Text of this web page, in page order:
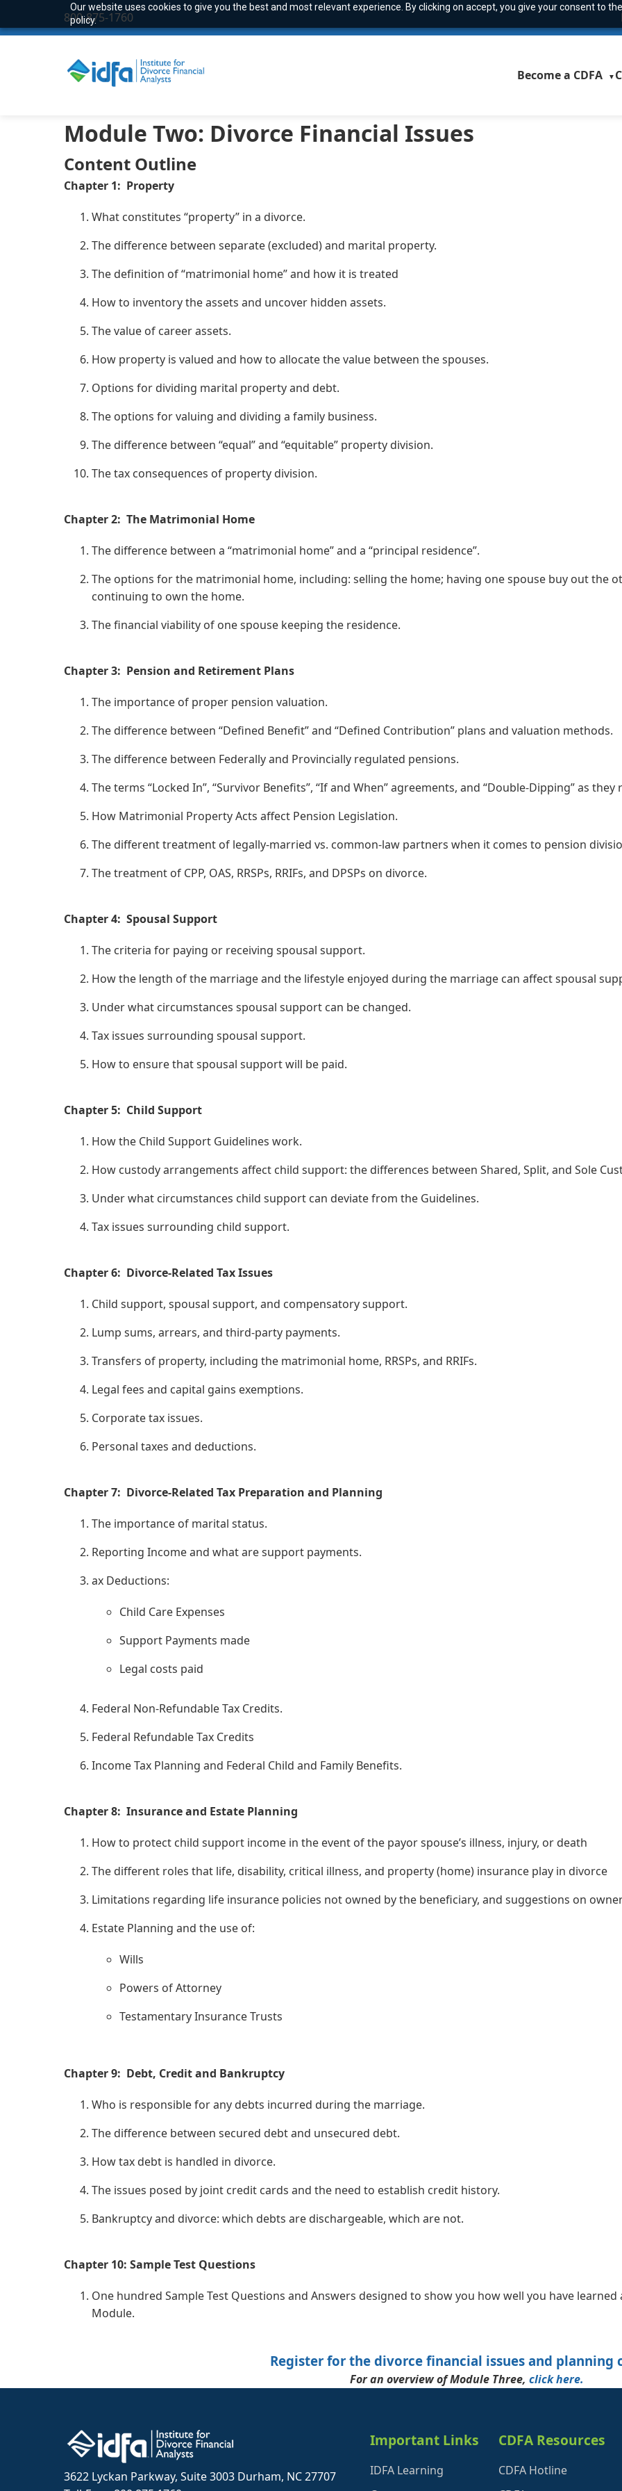
Our website uses cookies to give you the best and most relevant experience. By clicking on accept, you give your consent to
policy.
800-875-1760
Become a CDFA ▼
Module Two: Divorce Financial Issues
Content Outline
Chapter 1: Property
What constitutes “property” in a divorce.
The difference between separate (excluded) and marital property.
The definition of “matrimonial home” and how it is treated
How to inventory the assets and uncover hidden assets.
The value of career assets.
How property is valued and how to allocate the value between the spouses.
Options for dividing marital property and debt.
The options for valuing and dividing a family business.
The difference between “equal” and “equitable” property division.
The tax consequences of property division.
Chapter 2: The Matrimonial Home
The difference between a “matrimonial home” and a “principal residence”.
The options for the matrimonial home, including: selling the home; having one spouse buy out the
continuing to own the home.
The financial viability of one spouse keeping the residence.
Chapter 3: Pension and Retirement Plans
The importance of proper pension valuation.
The difference between “Defined Benefit” and “Defined Contribution” plans and valuation methods.
The difference between Federally and Provincially regulated pensions.
The terms “Locked In”, “Survivor Benefits”, “If and When” agreements, and “Double-Dipping” as
How Matrimonial Property Acts affect Pension Legislation.
The different treatment of legally-married vs. common-law partners when it comes to pension
The treatment of CPP, OAS, RRSPs, RRIFs, and DPSPs on divorce.
Chapter 4: Spousal Support
The criteria for paying or receiving spousal support.
How the length of the marriage and the lifestyle enjoyed during the marriage can affect spousal
Under what circumstances spousal support can be changed.
Tax issues surrounding spousal support.
How to ensure that spousal support will be paid.
Chapter 5: Child Support
How the Child Support Guidelines work.
How custody arrangements affect child support: the differences between Shared, Split, and Sole
Under what circumstances child support can deviate from the Guidelines.
Tax issues surrounding child support.
Chapter 6: Divorce-Related Tax Issues
Child support, spousal support, and compensatory support.
Lump sums, arrears, and third-party payments.
Transfers of property, including the matrimonial home, RRSPs, and RRIFs.
Legal fees and capital gains exemptions.
Corporate tax issues.
Personal taxes and deductions.
Chapter 7: Divorce-Related Tax Preparation and Planning
The importance of marital status.
Reporting Income and what are support payments.
ax Deductions:
Child Care Expenses
Support Payments made
Legal costs paid
Federal Non-Refundable Tax Credits.
Federal Refundable Tax Credits
Income Tax Planning and Federal Child and Family Benefits.
Chapter 8: Insurance and Estate Planning
How to protect child support income in the event of the payor spouse’s illness, injury, or death
The different roles that life, disability, critical illness, and property (home) insurance play in divorce
Limitations regarding life insurance policies not owned by the beneficiary, and suggestions on
Estate Planning and the use of:
Wills
Powers of Attorney
Testamentary Insurance Trusts
Chapter 9: Debt, Credit and Bankruptcy
Who is responsible for any debts incurred during the marriage.
The difference between secured debt and unsecured debt.
How tax debt is handled in divorce.
The issues posed by joint credit cards and the need to establish credit history.
Bankruptcy and divorce: which debts are dischargeable, which are not.
Chapter 10: Sample Test Questions
One hundred Sample Test Questions and Answers designed to show you how well you have
Module.
Register for the divorce financial issues and planning
For an overview of Module Three, click here.
3622 Lyckan Parkway, Suite 3003 Durham, NC 27707
Important Links
IDFA Learning
CDFA Resources
CDFA Hotline